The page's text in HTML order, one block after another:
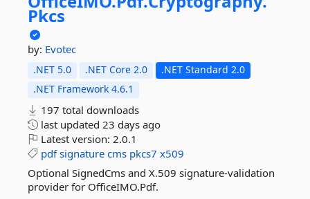
Pkcs
by: Evotec
.NET 5.0 .NET Core 2.0
.NET Standard 2.0
.NET Framework 4.6.1
197 total downloads
last updated 23 days ago
Latest version: 2.0.1
pdf signature cms pkcs7 x509
Optional SignedCms and X.509 signature-validation
provider for OfficeIMO.Pdf.